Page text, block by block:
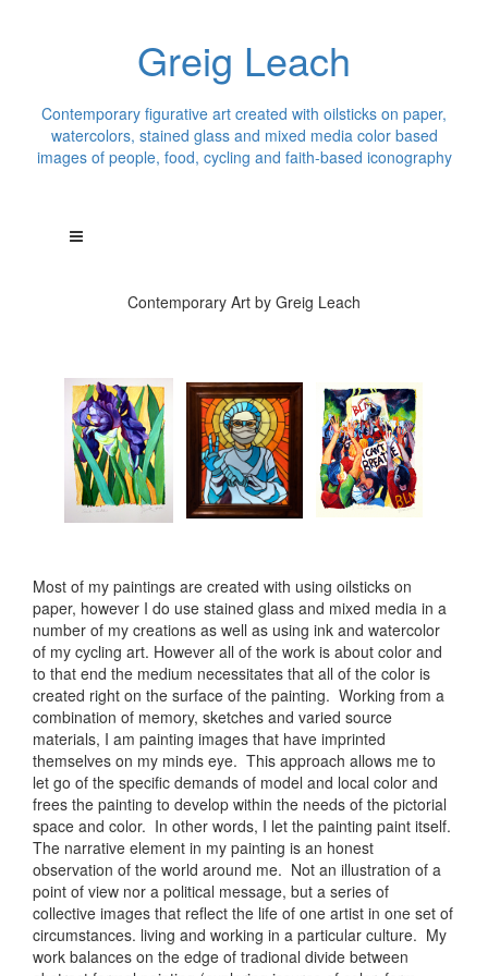
Greig Leach
Contemporary figurative art created with oilsticks on paper,
watercolors, stained glass and mixed media color based
images of people, food, cycling and faith-based iconography
Contemporary Art by Greig Leach
Most of my paintings are created with using oilsticks on
paper, however I do use stained glass and mixed media in a
number of my creations as well as using ink and watercolor
of my cycling art. However all of the work is about color and
to that end the medium necessitates that all of the color is
created right on the surface of the painting. Working from a
combination of memory, sketches and varied source
materials, I am painting images that have imprinted
themselves on my minds eye. This approach allows me to
let go of the specific demands of model and local color and
frees the painting to develop within the needs of the pictorial
space and color. In other words, I let the painting paint itself.
The narrative element in my painting is an honest
observation of the world around me. Not an illustration of a
point of view nor a political message, but a series of
collective images that reflect the life of one artist in one set of
circumstances. living and working in a particular culture. My
work balances on the edge of tradional divide between